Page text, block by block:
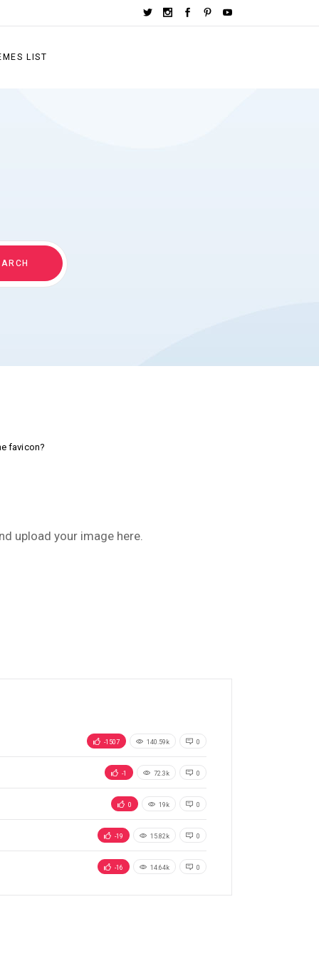
LIST
favicon?
upload your image here.
-1507 140.59k 0
-1 72.3k 0
0 19k 0
-19 15.82k 0
-16 14.64k 0